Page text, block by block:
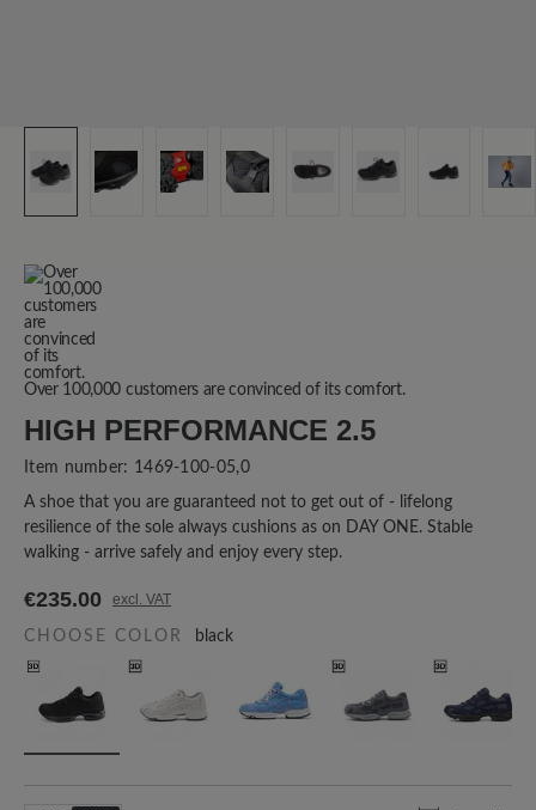
Over 100,000 customers are convinced of its comfort.
HIGH PERFORMANCE 2.5
Item number: 1469-100-05,0
A shoe that you are guaranteed not to get out of - lifelong
resilience of the sole always cushions as on DAY ONE. Stable
walking - arrive safely and enjoy every step.
€235.00 excl. VAT
CHOOSE COLOR black